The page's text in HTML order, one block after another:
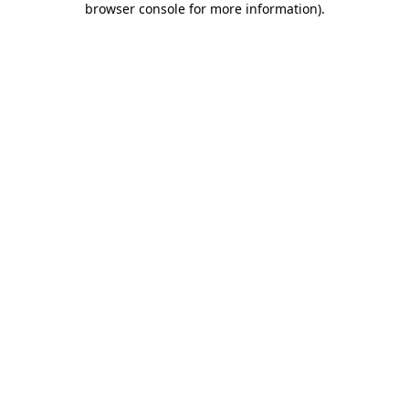
browser console for more information).